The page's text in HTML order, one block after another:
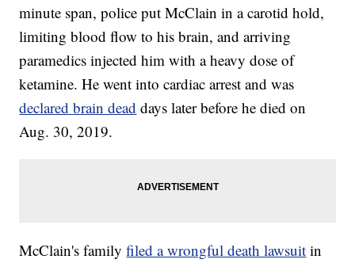
minute span, police put McClain in a carotid hold,
limiting blood flow to his brain, and arriving
paramedics injected him with a heavy dose of
ketamine. He went into cardiac arrest and was
declared brain dead days later before he died on
Aug. 30, 2019.
McClain's familyfiled a wrongful death lawsuit in